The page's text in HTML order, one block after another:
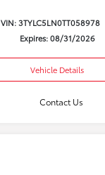
VIN: 3TYLC5LN0TT058978
Expires: 08/31/2026
Vehicle Details
Contact Us